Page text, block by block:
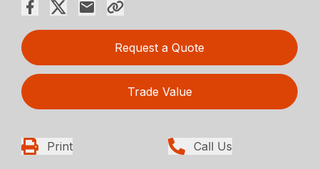
Request a Quote
Trade Value
Print Call Us